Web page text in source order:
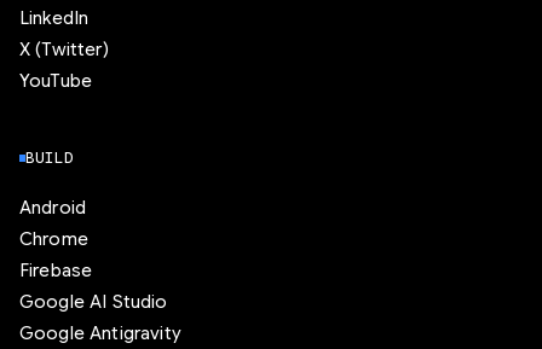
LinkedIn
X (Twitter)
YouTube
BUILD
Android
Chrome
Firebase
Google AI Studio
Google Antigravity